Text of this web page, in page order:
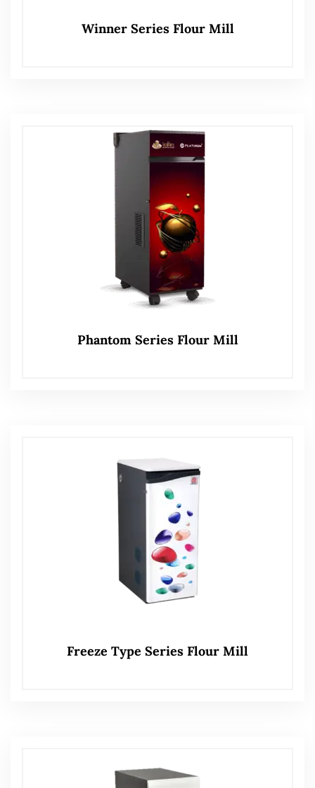
Winner Series Flour Mill
Phantom Series Flour Mill
Freeze Type Series Flour Mill